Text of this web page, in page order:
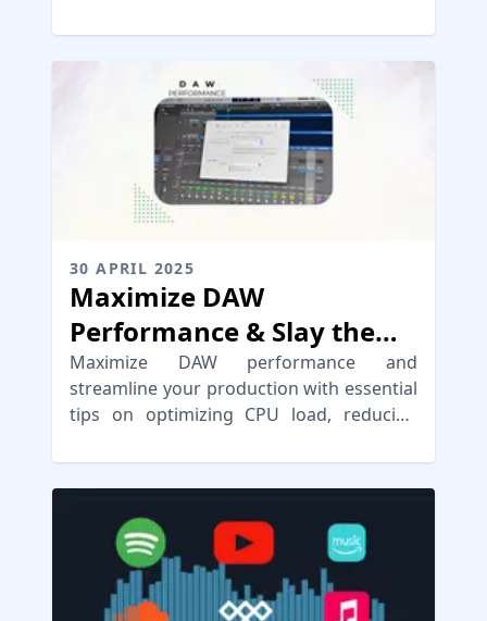
30 APRIL 2025
Maximize DAW
Performance & Slay the
Latency Dragon
Maximize DAW performance and
streamline your production with essential
tips on optimizing CPU load, reducing
efficiency.